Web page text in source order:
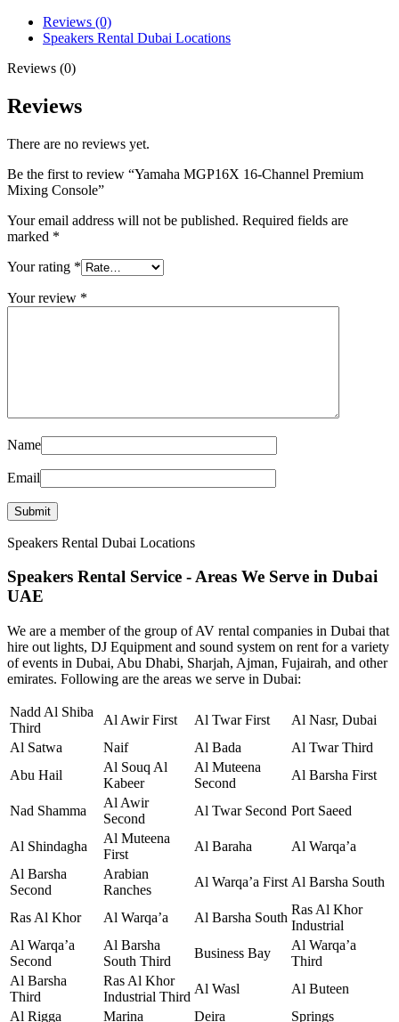
Reviews (0)
Speakers Rental Dubai Locations
Reviews (0)
Reviews
There are no reviews yet.
Be the first to review “Yamaha MGP16X 16-Channel Premium
Mixing Console”
Your email address will not be published. Required fields are
marked *
Your rating *
Your review *
Name
Email
Speakers Rental Dubai Locations
Speakers Rental Service - Areas We Serve in Dubai
UAE
We are a member of the group of AV rental companies in Dubai that
hire out lights, DJ Equipment and sound system on rent for a variety
of events in Dubai, Abu Dhabi, Sharjah, Ajman, Fujairah, and other
emirates. Following are the areas we serve in Dubai:
Nadd Al Shiba
Third
Al Awir First Al Twar First
Al Nasr, Dubai
Al Satwa
Naif Al Bada
Al Twar Third
Abu Hail
Al Souq Al
Kabeer
Al Muteena
Second
Al Barsha First
Nad Shamma
Al Awir
Second
Al Twar Second Port Saeed
Al Shindagha
Al Muteena
First
Al Baraha
Al Warqa’a
Al Barsha
Second
Arabian
Ranches
Al Warqa’a First Al Barsha South
Ras Al Khor Al Warqa’a Al Barsha South
Ras Al Khor
Industrial
Al Warqa’a
Second
Al Barsha
South Third
Business Bay
Al Warqa’a
Third
Al Barsha
Third
Ras Al Khor
Industrial Third
Al Wasl
Al Buteen
Al Rigga
Marina Deira Springs